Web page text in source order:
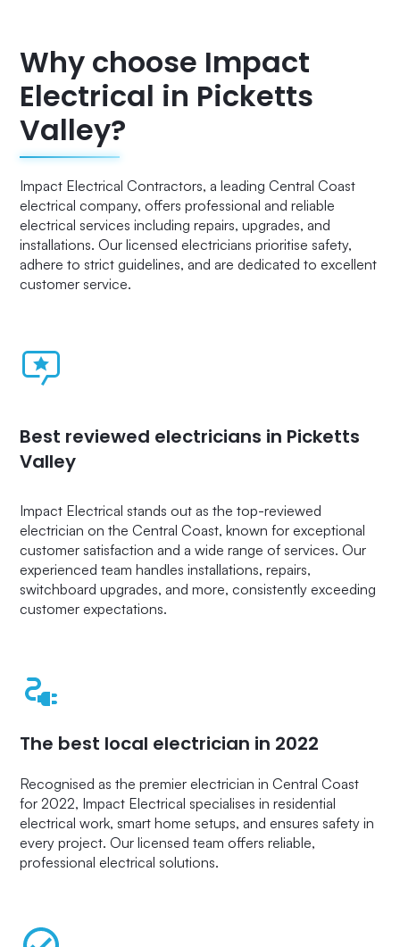
Why choose Impact
Electrical in Picketts
Valley?
Impact Electrical Contractors, a leading Central Coast
electrical company, offers professional and reliable
electrical services including repairs, upgrades, and
installations. Our licensed electricians prioritise safety,
adhere to strict guidelines, and are dedicated to excellent
customer service.
Best reviewed electricians in Picketts
Valley
Impact Electrical stands out as the top-reviewed
electrician on the Central Coast, known for exceptional
customer satisfaction and a wide range of services. Our
experienced team handles installations, repairs,
switchboard upgrades, and more, consistently exceeding
customer expectations.
The best local electrician in 2022
Recognised as the premier electrician in Central Coast
for 2022, Impact Electrical specialises in residential
electrical work, smart home setups, and ensures safety in
every project. Our licensed team offers reliable,
professional electrical solutions.